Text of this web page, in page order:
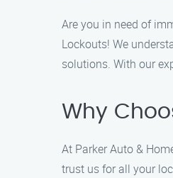
Are you in need of
Lockouts! We
solutions. With our
Why
At Parker Auto &
trust us for all your